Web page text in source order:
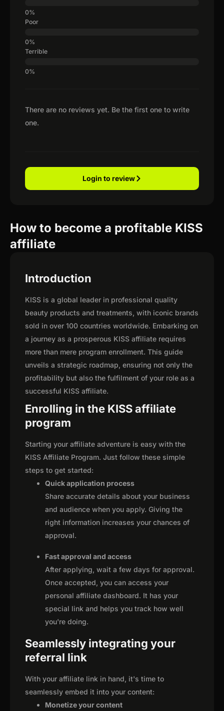
There are no reviews yet. Be the first one to write
one.
Poor
Terrible
Login to review
How to become a profitable KISS
affiliate
Introduction
KISS is a global leader in professional quality
beauty products and treatments, with iconic brands
sold in over 100 countries worldwide. Embarking on
a journey as a prosperous KISS affiliate requires
more than mere program enrollment. This guide
unveils a strategic roadmap, ensuring not only the
profitability but also the fulfilment of your role as a
successful KISS affiliate.
Enrolling in the KISS affiliate
program
Starting your affiliate adventure is easy with the
KISS Affiliate Program. Just follow these simple
steps to get started:
Quick application process
Share accurate details about your business
and audience when you apply. Giving the
right information increases your chances of
approval.
Fast approval and access
After applying, wait a few days for approval.
Once accepted, you can access your
personal affiliate dashboard. It has your
special link and helps you track how well
you're doing.
Seamlessly integrating your
referral link
With your affiliate link in hand, it's time to
seamlessly embed it into your content:
Monetize your content